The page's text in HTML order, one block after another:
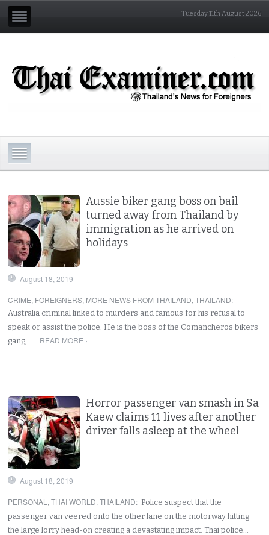
Tuesday 11th August 2026
Aussie biker gang boss on bail
turned away from Thailand by
immigration as he arrived on
holidays
August 18, 2019
CRIME, FOREIGNERS, MORE NEWS FROM THAILAND,THAILAND:
Australia criminal linked to murders and famous for his refusal to
speak or assist the police. He is the boss of the Comancheros bikers
gang,…
READ MORE ›
Horror passenger van smash in Sa
Kaew claims 11 lives after another
driver falls asleep at the wheel
August 18, 2019
PERSONAL ,THAI WORLD,THAILAND: Police suspect that the
passenger van veered onto the other lane on the motorway hitting
the large lorry head-on creating a devastating impact. Thai police…